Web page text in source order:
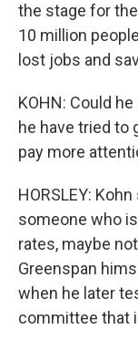
the stage for
10 million
lost jobs and
KOHN: Could
he have tried to
pay more
HORSLEY:
someone who
rates, maybe
Greenspan
when he later
committee that